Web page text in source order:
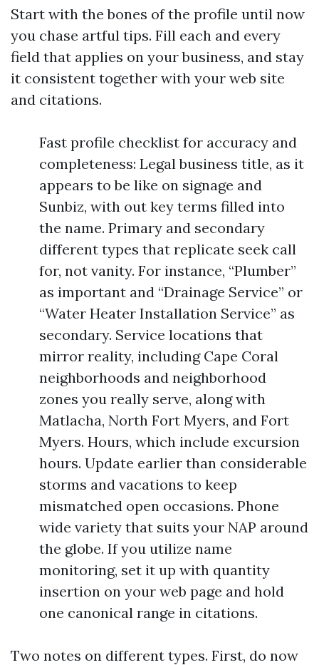
Start with the bones of the profile until now
you chase artful tips. Fill each and every
field that applies on your business, and stay
it consistent together with your web site
and citations.
Fast profile checklist for accuracy and
completeness: Legal business title, as it
appears to be like on signage and
Sunbiz, with out key terms filled into
the name. Primary and secondary
different types that replicate seek call
for, not vanity. For instance, “Plumber”
as important and “Drainage Service” or
“Water Heater Installation Service” as
secondary. Service locations that
mirror reality, including Cape Coral
neighborhoods and neighborhood
zones you really serve, along with
Matlacha, North Fort Myers, and Fort
Myers. Hours, which include excursion
hours. Update earlier than considerable
storms and vacations to keep
mismatched open occasions. Phone
wide variety that suits your NAP around
the globe. If you utilize name
monitoring, set it up with quantity
insertion on your web page and hold
one canonical range in citations.
Two notes on different types. First, do now